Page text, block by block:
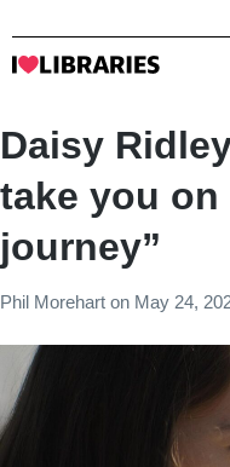
Daisy
take you
journey”
Phil Morehart on May 24,